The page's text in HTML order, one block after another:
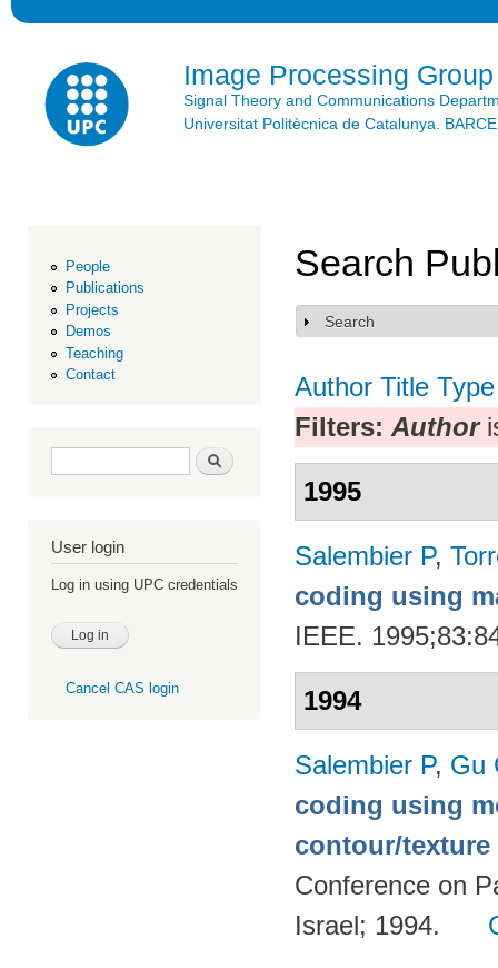
Image Processing Group
Signal Theory and Communications
Universitat Politècnica de Catalunya.
People
Publications
Projects
Demos
Teaching
Contact
Search form Search
User login
Log in using UPC credentials
Cancel CAS login
Search
Show
Search
Author Title Type
Filters: Author
1995
Salembier P,
coding using
IEEE.
1994
Salembier P, Gu
coding using
contour/
Conference on
Israel; 1994.